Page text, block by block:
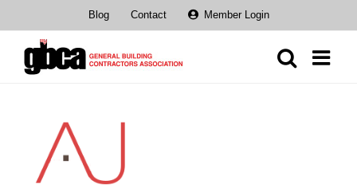
content
Blog Contact Member Login
Larger
Image